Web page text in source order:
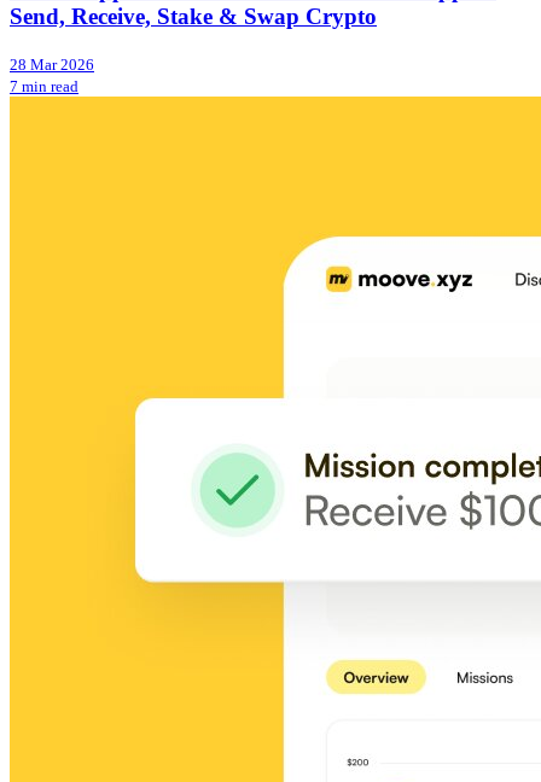
Send, Receive, Stake & Swap Crypto
28 Mar 2026
7 min read